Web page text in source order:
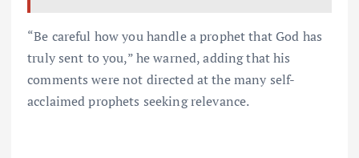
“Be careful how you handle a prophet that God has
truly sent to you,” he warned, adding that his
comments were not directed at the many self-
acclaimed prophets seeking relevance.